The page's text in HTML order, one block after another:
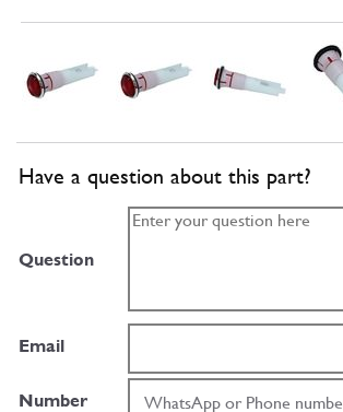
Have a question about this part?
Question
Email
Number